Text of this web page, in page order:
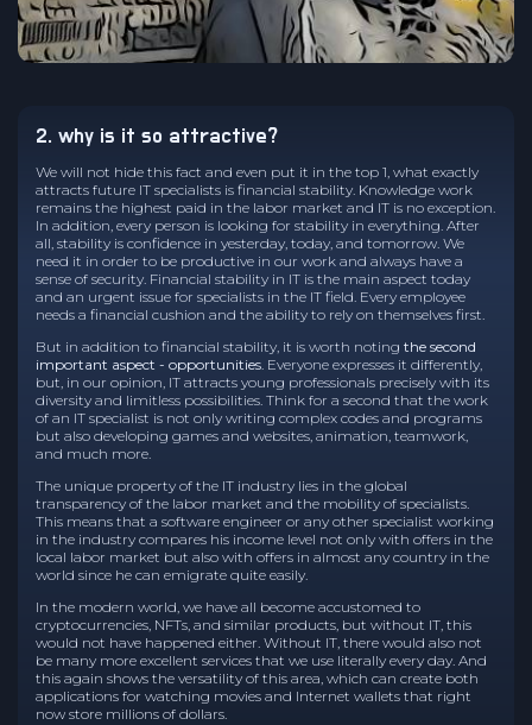
2. why is it so attractive?
We will not hide this fact and even put it in the top 1, what exactly
attracts future IT specialists is financial stability. Knowledge work
remains the highest paid in the labor market and IT is no exception.
In addition, every person is looking for stability in everything. After
all, stability is confidence in yesterday, today, and tomorrow. We
need it in order to be productive in our work and always have a
sense of security. Financial stability in IT is the main aspect today
and an urgent issue for specialists in the IT field. Every employee
needs a financial cushion and the ability to rely on themselves first.
But in addition to financial stability, it is worth noting the second
important aspect - opportunities. Everyone expresses it differently,
but, in our opinion, IT attracts young professionals precisely with its
diversity and limitless possibilities. Think for a second that the work
of an IT specialist is not only writing complex codes and programs
but also developing games and websites, animation, teamwork,
and much more.
The unique property of the IT industry lies in the global
transparency of the labor market and the mobility of specialists.
This means that a software engineer or any other specialist working
in the industry compares his income level not only with offers in the
local labor market but also with offers in almost any country in the
world since he can emigrate quite easily.
In the modern world, we have all become accustomed to
cryptocurrencies, NFTs, and similar products, but without IT, this
would not have happened either. Without IT, there would also not
be many more excellent services that we use literally every day. And
this again shows the versatility of this area, which can create both
applications for watching movies and Internet wallets that right
now store millions of dollars.